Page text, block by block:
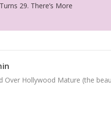
29. There’s More
Over Hollywood Mature (the